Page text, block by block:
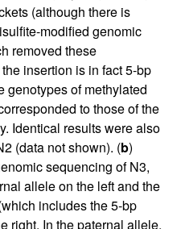
(although there is
modified genomic
removed these
insertion is in fact 5-bp
genotypes of methylated
to those of the
Identical results were also
(data not shown). (b)
sequencing of N3,
allele on the left and the
includes the 5-bp
right. In the paternal allele,